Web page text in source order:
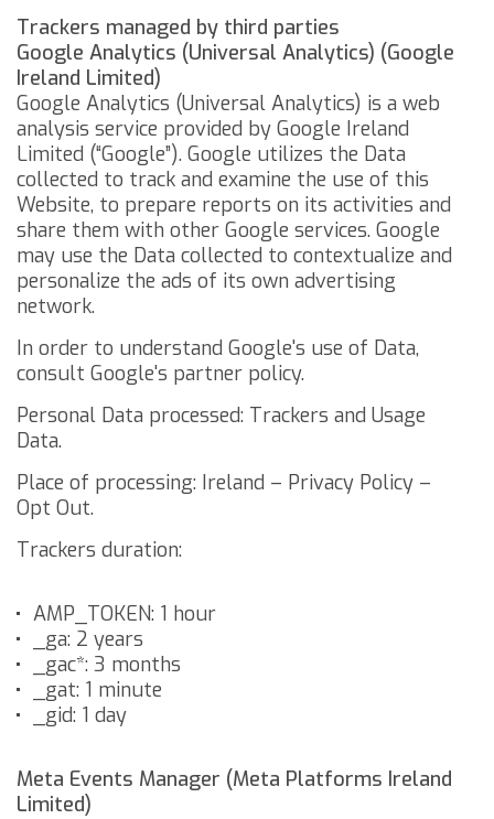
Trackers managed by third parties
Google Analytics (Universal Analytics) (Google
Ireland Limited)
Google Analytics (Universal Analytics) is a web
analysis service provided by Google Ireland
Limited (“Google”). Google utilizes the Data
collected to track and examine the use of this
Website, to prepare reports on its activities and
share them with other Google services. Google
may use the Data collected to contextualize and
personalize the ads of its own advertising
network.
In order to understand Google's use of Data,
consult Google's partner policy.
Personal Data processed: Trackers and Usage
Data.
Place of processing: Ireland – Privacy Policy –
Opt Out.
Trackers duration:
AMP_TOKEN: 1 hour
_ga: 2 years
_gac*: 3 months
_gat: 1 minute
_gid: 1 day
Meta Events Manager (Meta Platforms Ireland
Limited)